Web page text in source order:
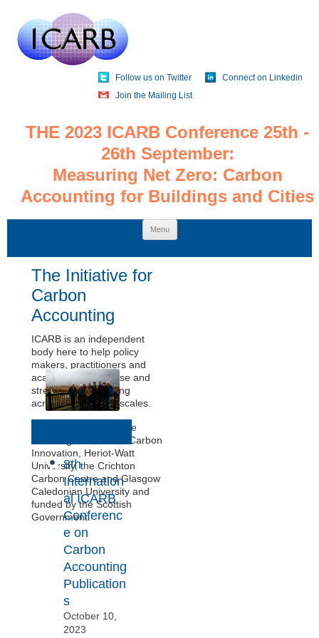
Follow us on Twitter
Connect on Linkedin
Join the Mailing List
THE 2023 ICARB Conference 25th -
26th September:
Measuring Net Zero: Carbon
Accounting for Buildings and Cities
Menu
Skip
to
The Initiative for
Carbon
Accounting
ICARB is an independent
body here to help policy
makers, practitioners and
academics harmonise and
streamline accounting
across sectors and scales.
We’re supported by the
Edinburgh Centre for Carbon
Innovation, Heriot-Watt
University, the Crichton
Carbon Centre and Glasgow
Caledonian University and
funded by the Scottish
Government.
N
e
w
s
8th
Internation
al ICARB
Conferenc
e on
Carbon
Accounting
Publication
s
October 10,
2023